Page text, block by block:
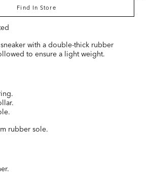
Find In Store
with a double-thick rubber
to ensure a light weight.
rubber sole.